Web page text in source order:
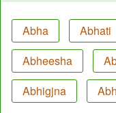
Abha Abhati
Abheesha
Abhigjna